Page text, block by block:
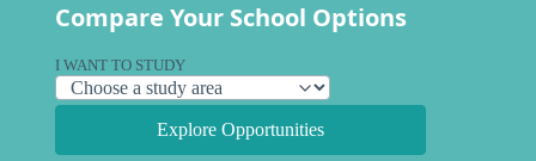
Compare Your School Options
I WANT TO STUDY
Explore Opportunities